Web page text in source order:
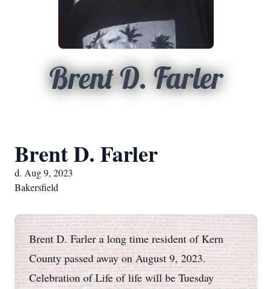
Brent D. Farler
Brent D. Farler
d. Aug 9, 2023
Bakersfield
Brent D. Farler a long time resident of Kern
County passed away on August 9, 2023.
Celebration of Life of life will be Tuesday